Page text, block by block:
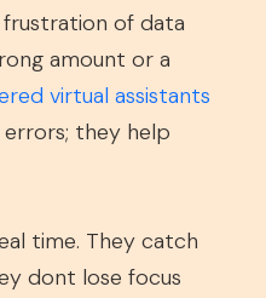
frustration of data
amount or a
virtual assistants
errors; they help
time. They catch
dont lose focus